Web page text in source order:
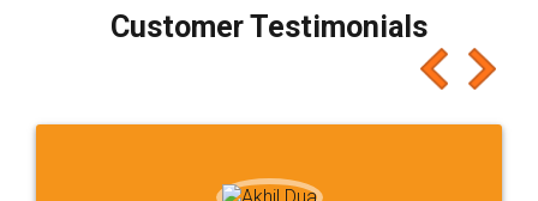
final amt to be paid as well as discount coupons
which I liked alot 😋 I would recommend people
to at least give it a try, you'll like it for sure 👌